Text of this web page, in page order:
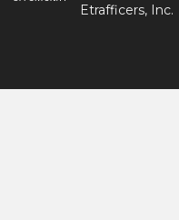
Etrafficers, Inc.